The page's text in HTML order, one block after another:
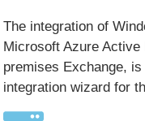
The integration of
Microsoft Azure
premises Exchange,
integration wizard for